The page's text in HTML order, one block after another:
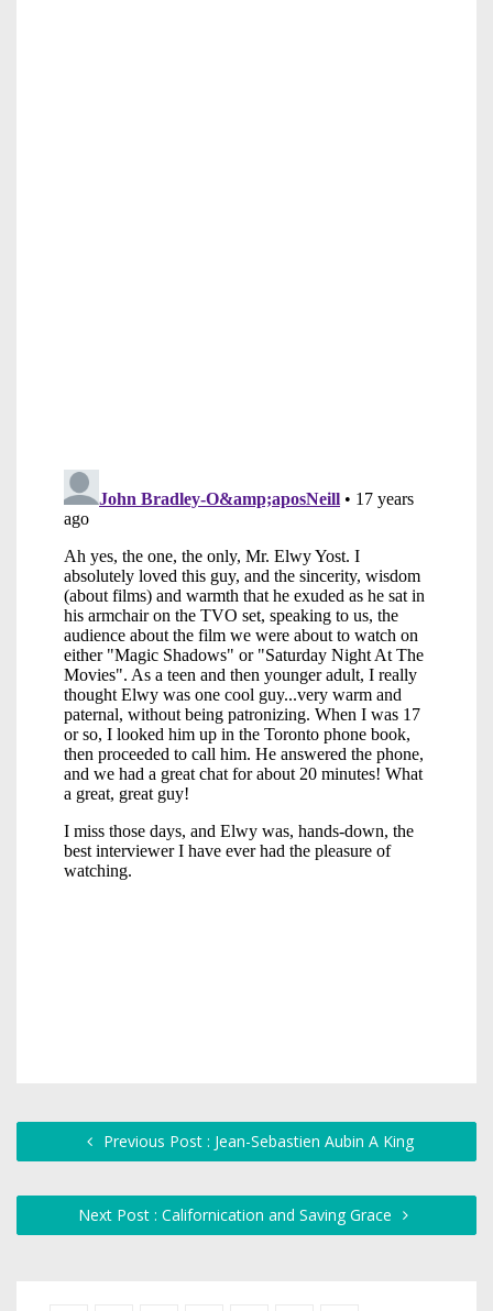
Previous Post : Jean-Sebastien Aubin A King
Next Post : Californication and Saving Grace